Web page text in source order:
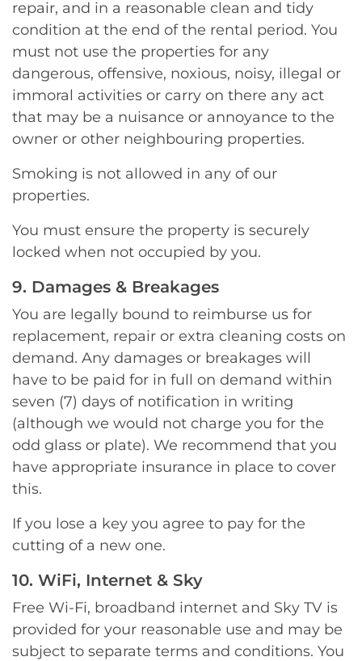
repair, and in a reasonable clean and tidy
condition at the end of the rental period. You
must not use the properties for any
dangerous, offensive, noxious, noisy, illegal or
immoral activities or carry on there any act
that may be a nuisance or annoyance to the
owner or other neighbouring properties.
Smoking is not allowed in any of our
properties.
You must ensure the property is securely
locked when not occupied by you.
9. Damages & Breakages
You are legally bound to reimburse us for
replacement, repair or extra cleaning costs on
demand. Any damages or breakages will
have to be paid for in full on demand within
seven (7) days of notification in writing
(although we would not charge you for the
odd glass or plate). We recommend that you
have appropriate insurance in place to cover
this.
If you lose a key you agree to pay for the
cutting of a new one.
10. WiFi, Internet & Sky
Free Wi-Fi, broadband internet and Sky TV is
provided for your reasonable use and may be
subject to separate terms and conditions. You